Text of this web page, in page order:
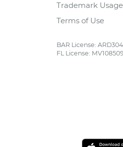
Trademark
Terms of Use
BAR License:
FL License: MV108509